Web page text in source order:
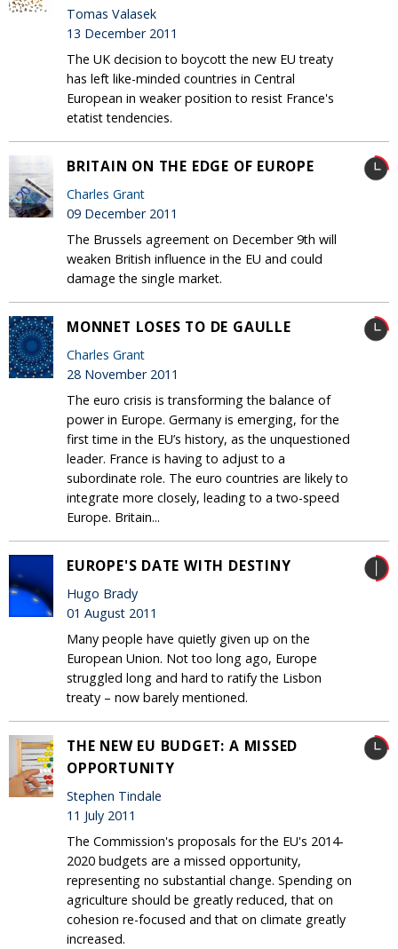
Tomas Valasek
13 December 2011
The UK decision to boycott the new EU treaty
has left like-minded countries in Central
European in weaker position to resist France's
etatist tendencies.
BRITAIN ON THE EDGE OF EUROPE
Charles Grant
09 December 2011
The Brussels agreement on December 9th will
weaken British influence in the EU and could
damage the single market.
MONNET LOSES TO DE GAULLE
Charles Grant
28 November 2011
The euro crisis is transforming the balance of
power in Europe. Germany is emerging, for the
first time in the EU’s history, as the unquestioned
leader. France is having to adjust to a
subordinate role. The euro countries are likely to
integrate more closely, leading to a two-speed
Europe. Britain...
EUROPE'S DATE WITH DESTINY
Hugo Brady
01 August 2011
Many people have quietly given up on the
European Union. Not too long ago, Europe
struggled long and hard to ratify the Lisbon
treaty – now barely mentioned.
THE NEW EU BUDGET: A MISSED
OPPORTUNITY
Stephen Tindale
11 July 2011
The Commission's proposals for the EU's 2014-
2020 budgets are a missed opportunity,
representing no substantial change. Spending on
agriculture should be greatly reduced, that on
cohesion re-focused and that on climate greatly
increased.